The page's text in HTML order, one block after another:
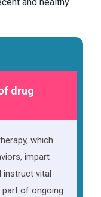
drug
which
impart
instruct vital
part of ongoing